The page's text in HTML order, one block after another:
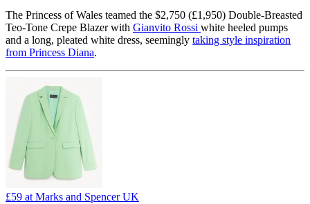
The Princess of Wales teamed the $2,750 (£1,950) Double-Breasted
Teo-Tone Crepe Blazer with Gianvito Rossi white heeled pumps
and a long, pleated white dress, seemingly taking style inspiration
from Princess Diana.
£59 at Marks and Spencer UK